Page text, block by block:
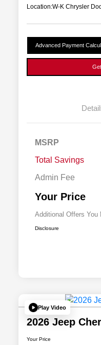
Location:W-K Chrysler
Advanced Payment
MSRP
Total Savings
Admin Fee
Your Price
Additional Offers You
Disclosure
Play Video
2026 Jeep
Your Price